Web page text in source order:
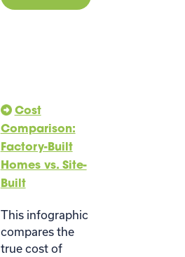
Cost
Comparison:
Factory-Built
Homes vs. Site-
Built
This infographic
compares the
true cost of